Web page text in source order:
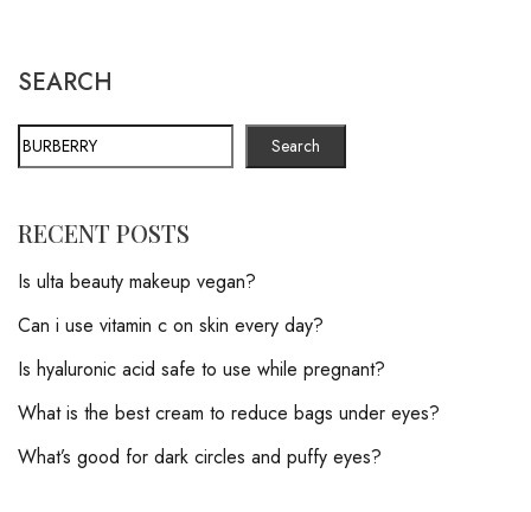
SEARCH
Search
RECENT POSTS
Is ulta beauty makeup vegan?
Can i use vitamin c on skin every day?
Is hyaluronic acid safe to use while pregnant?
What is the best cream to reduce bags under eyes?
What’s good for dark circles and puffy eyes?